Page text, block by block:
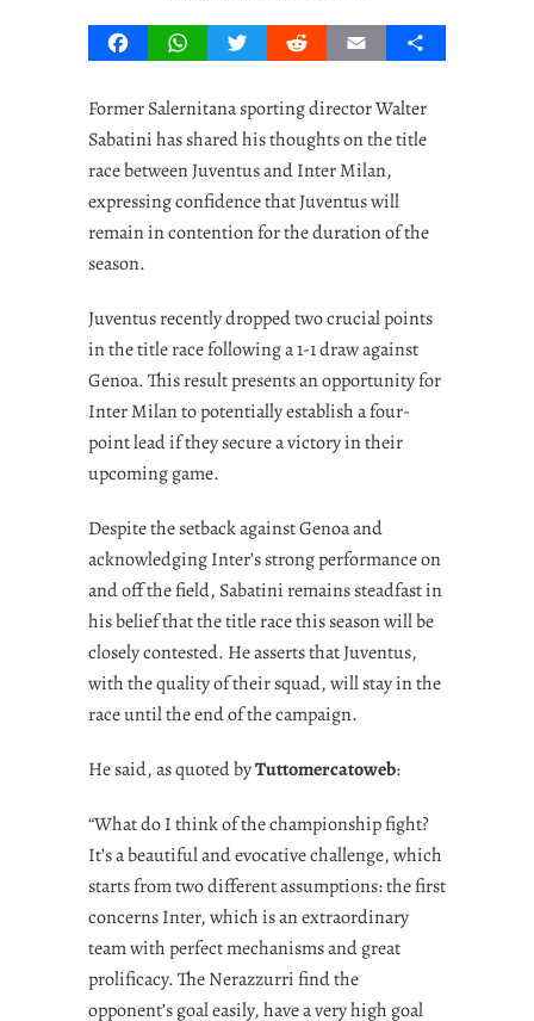
FacebookWhatsAppTwitterRedditEmail Share
Former Salernitana sporting director Walter
Sabatini has shared his thoughts on the title
race between Juventus and Inter Milan,
expressing confidence that Juventus will
remain in contention for the duration of the
season.
Juventus recently dropped two crucial points
in the title race following a 1-1 draw against
Genoa. This result presents an opportunity for
Inter Milan to potentially establish a four-
point lead if they secure a victory in their
upcoming game.
Despite the setback against Genoa and
acknowledging Inter’s strong performance on
and off the field, Sabatini remains steadfast in
his belief that the title race this season will be
closely contested. He asserts that Juventus,
with the quality of their squad, will stay in the
race until the end of the campaign.
He said, as quoted byTuttomercatoweb:
“What do I think of the championship fight?
It’s a beautiful and evocative challenge, which
starts from two different assumptions: the first
concerns Inter, which is an extraordinary
team with perfect mechanisms and great
prolificacy. The Nerazzurri find the
opponent’s goal easily, have a very high goal